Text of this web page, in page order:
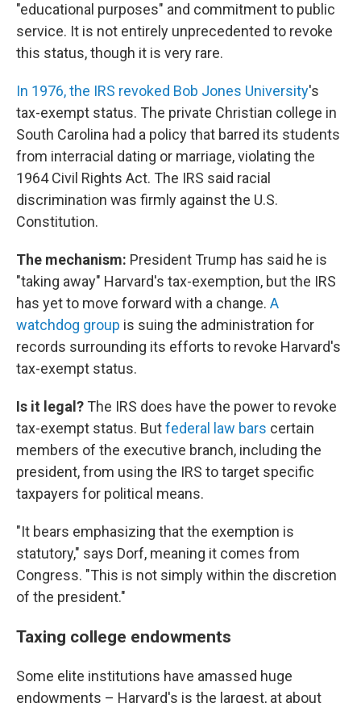
"educational purposes" and commitment to public
service. It is not entirely unprecedented to revoke
this status, though it is very rare.
In 1976, the IRS revoked Bob Jones University's
tax-exempt status. The private Christian college in
South Carolina had a policy that barred its students
from interracial dating or marriage, violating the
1964 Civil Rights Act. The IRS said racial
discrimination was firmly against the U.S.
Constitution.
The mechanism: President Trump has said he is
"taking away" Harvard's tax-exemption, but the IRS
has yet to move forward with a change. A
watchdog group is suing the administration for
records surrounding its efforts to revoke Harvard's
tax-exempt status.
Is it legal? The IRS does have the power to revoke
tax-exempt status. Butfederal law bars certain
members of the executive branch, including the
president, from using the IRS to target specific
taxpayers for political means.
"It bears emphasizing that the exemption is
statutory," says Dorf, meaning it comes from
Congress. "This is not simply within the discretion
of the president."
Taxing college endowments
Some elite institutions have amassed huge
endowments – Harvard's is the largest, at about